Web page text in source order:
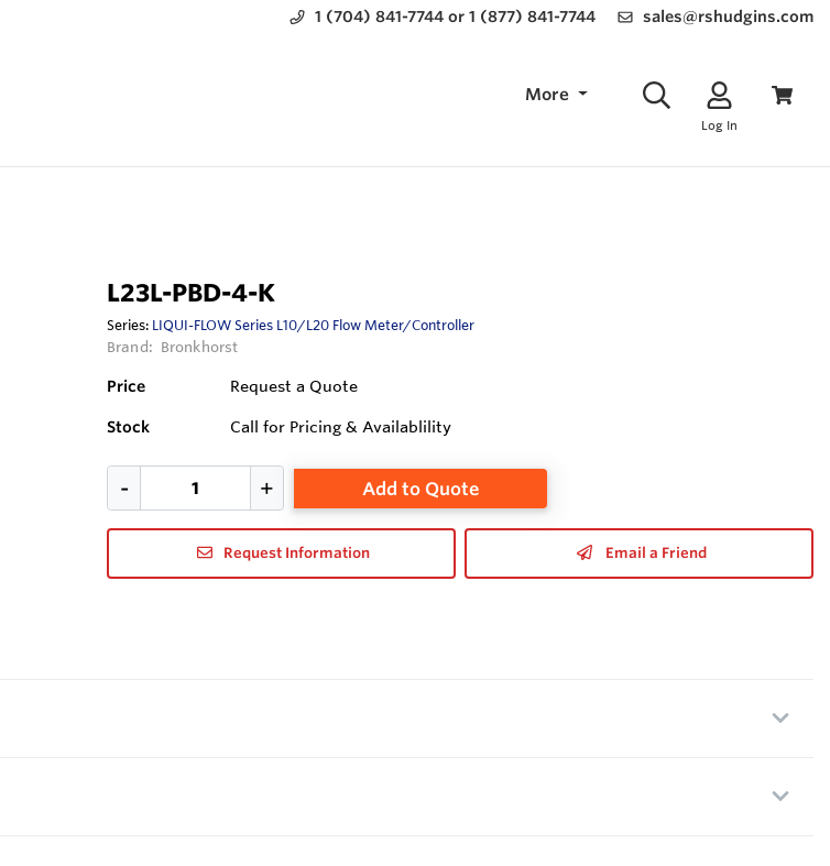
1 (704) 841-7744 or 1 (877) 841-7744 sales@rshudgins.com
More
Log In
L23L-PBD-4-K
Series: LIQUI-FLOW Series L10/L20 Flow Meter/Controller
Brand: Bronkhorst
Price Request a Quote
Stock Call for Pricing & Availablility
Add to Quote
Request Information Email a Friend